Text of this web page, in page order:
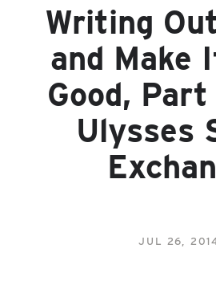
Writing
and Make
Good,
Ulysses
JUL 26,